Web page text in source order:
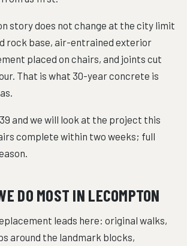
story does not change at the city limit
rock base, air-entrained exterior
placed on chairs, and joints cut
That is what 30-year concrete is
and we will look at the project this
complete within two weeks; full
DO MOST IN LECOMPTON
leads here: original walks,
around the landmark blocks,